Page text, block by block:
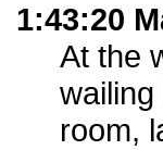
1:43:20
At the
room,